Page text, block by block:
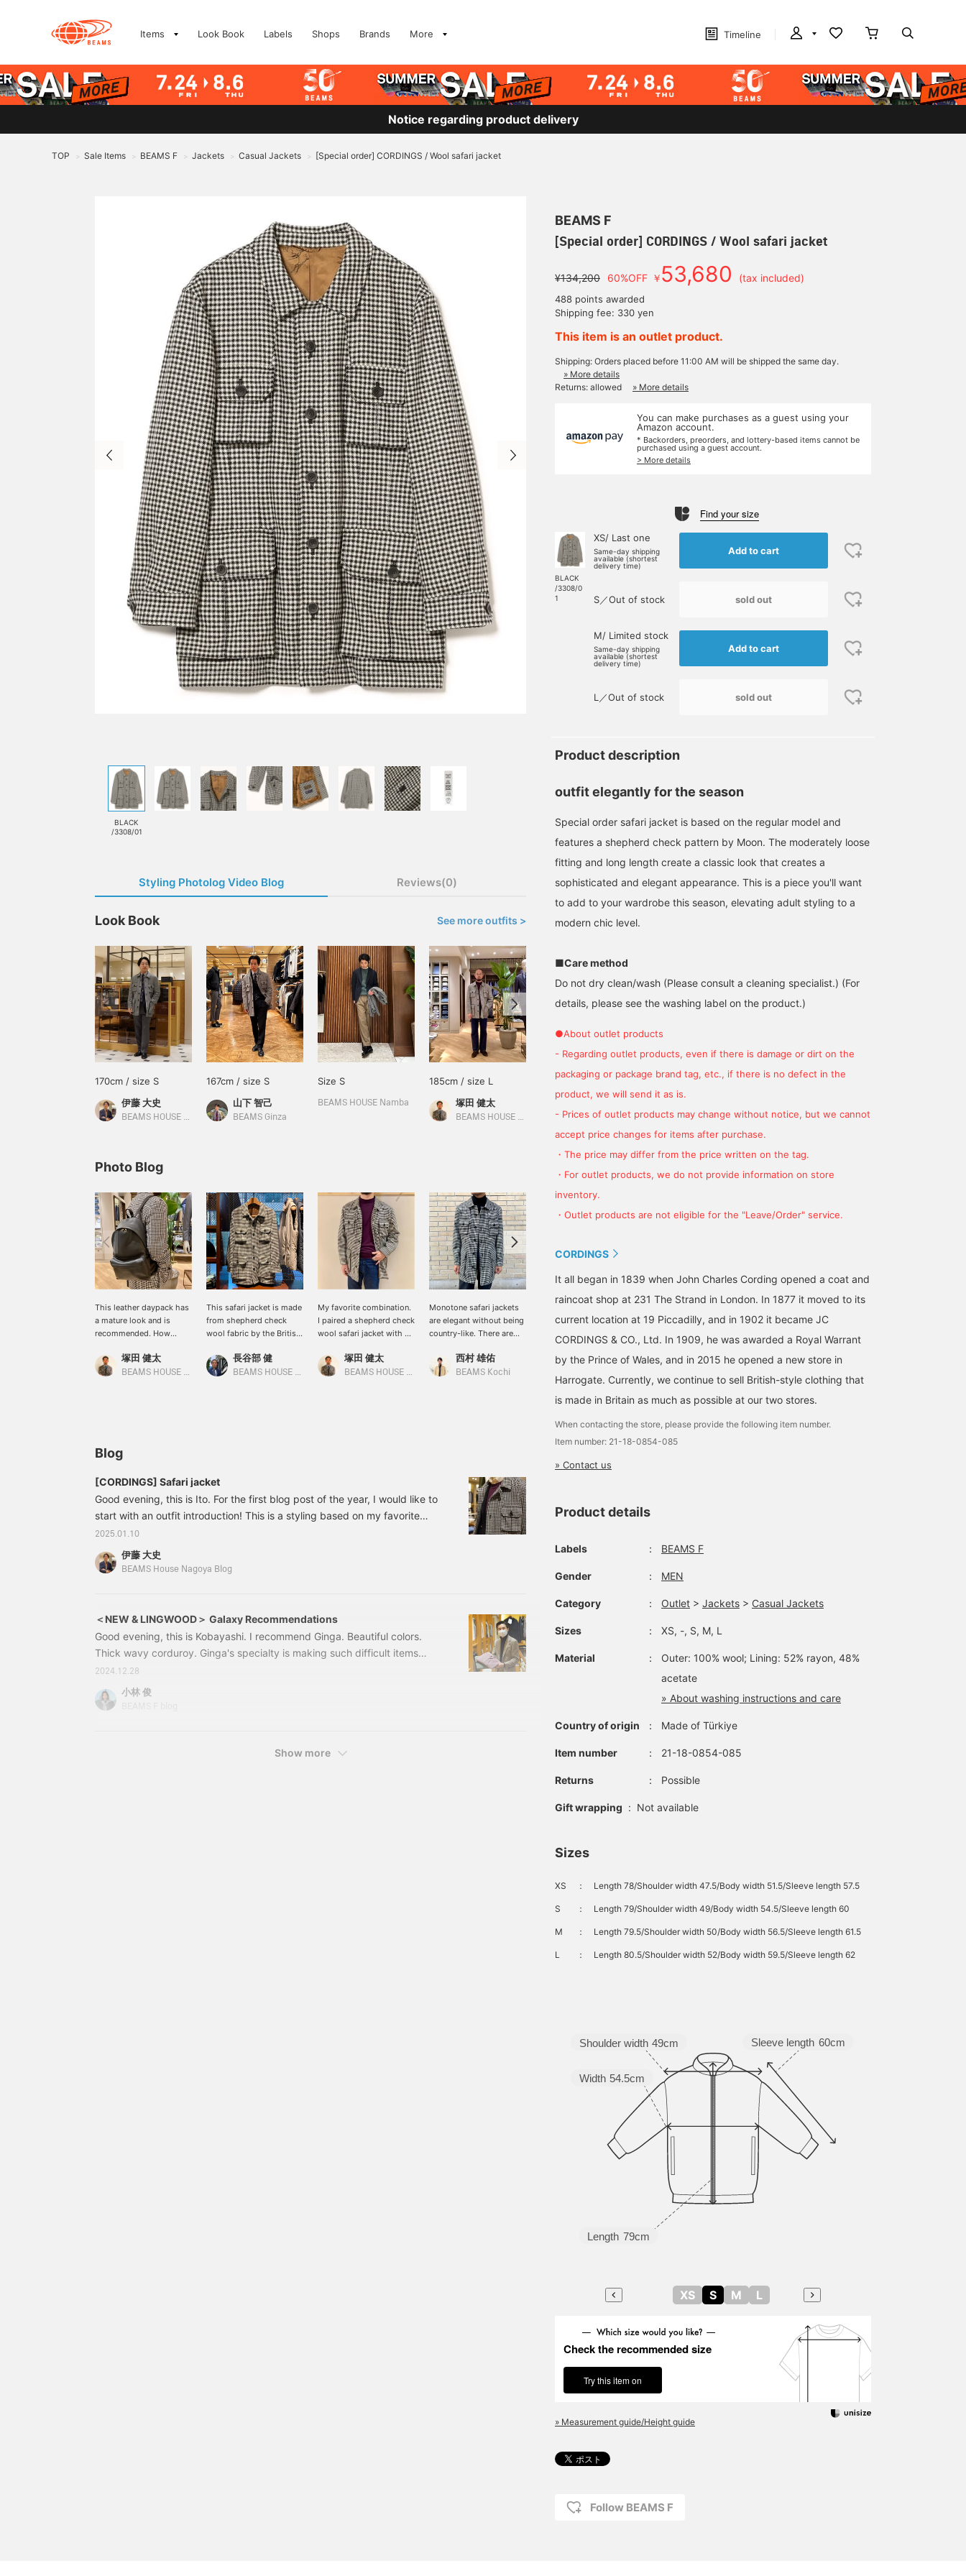
Items Look Book Labels Shops Brands More Timeline
Notice regarding product delivery
TOP > Sale Items > BEAMS F > Jackets > Casual Jackets > [Special order] CORDINGS / Wool safari jacket
BLACK
/3308/01
Styling Photolog Video Blog Reviews(0)
Look Book See more outfits >
170cm / size S
伊藤 大史
BEAMS HOUSE Nagoya
167cm / size S
山下 智己
BEAMS Ginza
Size S
BEAMS HOUSE Namba
185cm / size L
塚田 健太
BEAMS HOUSE Nagoya
168cm / size XS
西村 雄佑
BEAMS Kochi
170cm / size S
BEAMS HOUSE Umeda
165cm / size S
BEAMS HOUSE Nagoya
Photo Blog
This leather daypack has
a mature look and is
recommended. How
everyday casual style?
塚田 健太
BEAMS HOUSE Nagoya
This safari jacket is made
from shepherd check
wool fabric by the British
monotone pattern
matches a modern
長谷部 健
BEAMS HOUSE Marunouchi
My favorite combination.
I paired a shepherd check
wool safari jacket with a
denim for a casual look.
塚田 健太
BEAMS HOUSE Nagoya
Monotone safari jackets
are elegant without being
country-like. There are
please take a look.
西村 雄佑
BEAMS Kochi
This is a wool safari
jacket from CORDINGS.
This is a Special order
made safari jacket with a
shepherd check pattern
piece that gives off a
more mature vibe.
川口 裕次郎
safari jacket from ＜
CORDINGS＞. I'm a very
casual person, but I have
a feeling that I'll be
a lot in my private life. I'd
like to go for a styling
a turtleneck, 5-piece
denim, and Chelsea
S.Inata
combination of a stylish
shepherd check safari
blouson, a purple mock
neck, and grey wool
shade, which is modern
but uses the purple as a
塚田 健太
Blog
[CORDINGS] Safari jacket
Good evening, this is Ito. For the first blog post of the year, I would like to
start with an outfit introduction! This is a styling based on my favorite
brand, CORDINGS, with a safari jacket as the core. This is a Special
order order item that uses regular as a base and has the fabric replaced
with MOON 's shepherd check pattern. Items worn: 21180854085
2025.01.10
伊藤 大史
BEAMS House Nagoya Blog
＜NEW & LINGWOOD＞ Galaxy Recommendations
Good evening, this is Kobayashi. I recommend Ginga. Beautiful colors.
Thick wavy corduroy. Ginga's specialty is making such difficult items
look cool. 21231649411＜NEW & LINGWOOD＞No pleats corduroy
pantsColor: GREEN/PINKSize: 30-34Price: ¥45,100 (tax included) Item
number: 21-23-1649-41121231649411＜NEW & LINGWOOD＞
2024.12.28
小林 俊
Show more
BEAMS F
[Special order] CORDINGS / Wool safari jacket
¥134,200 60%OFF ￥53,680 (tax included)
488 points awarded
Shipping fee: 330 yen
This item is an outlet product.
Shipping: Orders placed before 11:00 AM will be shipped the same day.
» More details
Returns: allowed
» More details
You can make purchases as a guest using your
Amazon account.
* Backorders, preorders, and lottery-based items cannot be
purchased using a guest account.
> More details
Find your size
BLACK
/3308/0
1
XS/ Last one
Same-day shipping
available (shortest
delivery time)
Add to cart
S／Out of stock sold out
M/ Limited stock
Same-day shipping
available (shortest
delivery time)
Add to cart
L／Out of stock sold out
Product description
outfit elegantly for the season
Special order safari jacket is based on the regular model and
features a shepherd check pattern by Moon. The moderately loose
fitting and long length create a classic look that creates a
sophisticated and elegant appearance. This is a piece you'll want
to add to your wardrobe this season, elevating adult styling to a
modern chic level.
■Care method
Do not dry clean/wash (Please consult a cleaning specialist.) (For
details, please see the washing label on the product.)
●About outlet products
- Regarding outlet products, even if there is damage or dirt on the
packaging or package brand tag, etc., if there is no defect in the
product, we will send it as is.
- Prices of outlet products may change without notice, but we cannot
accept price changes for items after purchase.
・The price may differ from the price written on the tag.
・For outlet products, we do not provide information on store
inventory.
・Outlet products are not eligible for the "Leave/Order" service.
CORDINGS
It all began in 1839 when John Charles Cording opened a coat and
raincoat shop at 231 The Strand in London. In 1877 it moved to its
current location at 19 Piccadilly, and in 1902 it became JC
CORDINGS & CO., Ltd. In 1909, he was awarded a Royal Warrant
by the Prince of Wales, and in 2015 he opened a new store in
Harrogate. Currently, we continue to sell British-style clothing that
is made in Britain as much as possible at our two stores.
When contacting the store, please provide the following item number.
Item number: 21-18-0854-085
» Contact us
Product details
Labels ： BEAMS F
Gender ： MEN
Category ： Outlet > Jackets > Casual Jackets
Sizes ： XS, -, S, M, L
Material ：
Outer: 100% wool; Lining: 52% rayon, 48%
acetate
» About washing instructions and care
Country of origin ： Made of Türkiye
Item number ： 21-18-0854-085
Returns ： Possible
Gift wrapping : Not available
Sizes
XS ： Length 78/Shoulder width 47.5/Body width 51.5/Sleeve length 57.5
S ： Length 79/Shoulder width 49/Body width 54.5/Sleeve length 60
M ： Length 79.5/Shoulder width 50/Body width 56.5/Sleeve length 61.5
L ： Length 80.5/Shoulder width 52/Body width 59.5/Sleeve length 62
Sleeve length 60cm
Length 79cm
Width 54.5cm
Shoulder width 49cm
XS S M L
Check the recommended size
Try this item on
» Measurement guide/Height guide
Follow BEAMS F